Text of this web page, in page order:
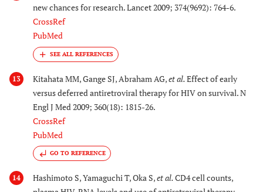
new chances for research. Lancet 2009; 374(9692): 764-6.
CrossRef
PubMed
13 Kitahata MM, Gange SJ, Abraham AG,et al.Effect of early
versus deferred antiretroviral therapy for HIV on survival. N
Engl J Med 2009; 360(18): 1815-26.
CrossRef
PubMed
GO TO REFERENCE
14 Hashimoto S, Yamaguchi T, Oka S,et al.CD4 cell counts,